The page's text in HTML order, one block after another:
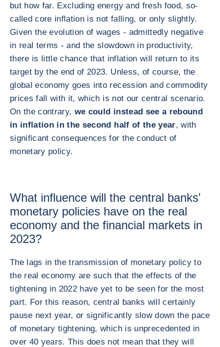
but how far. Excluding energy and fresh food, so-
called core inflation is not falling, or only slightly.
Given the evolution of wages - admittedly negative
in real terms - and the slowdown in productivity,
there is little chance that inflation will return to its
target by the end of 2023. Unless, of course, the
global economy goes into recession and commodity
prices fall with it, which is not our central scenario.
On the contrary, we could instead see a rebound
in inflation in the second half of the year, with
significant consequences for the conduct of
monetary policy.
What influence will the central banks'
monetary policies have on the real
economy and the financial markets in
2023?
The lags in the transmission of monetary policy to
the real economy are such that the effects of the
tightening in 2022 have yet to be seen for the most
part. For this reason, central banks will certainly
pause next year, or significantly slow down the pace
of monetary tightening, which is unprecedented in
over 40 years. This does not mean that they will